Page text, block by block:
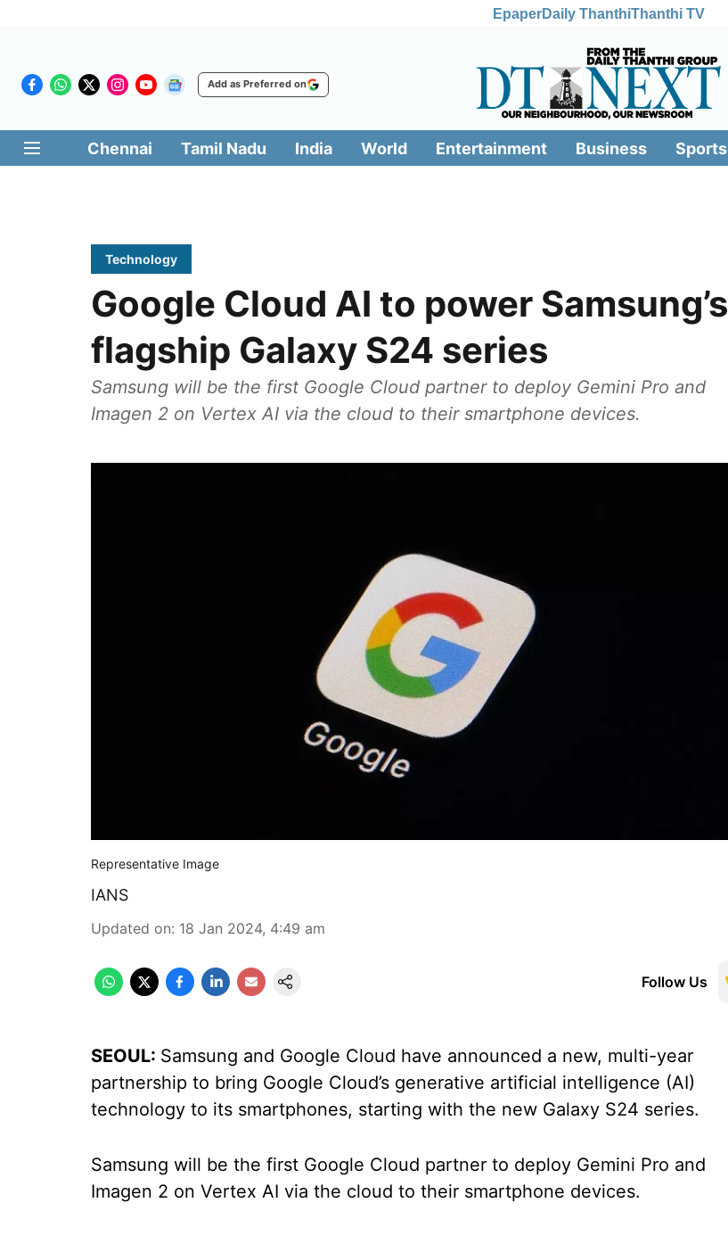
EpaperDaily ThanthiThanthi TV
Add as Preferred on
Chennai Tamil Nadu India World Entertainment Business Sports
Technology
Google Cloud AI to power Samsung’s
flagship Galaxy S24 series
Samsung will be the first Google Cloud partner to deploy Gemini Pro and
Imagen 2 on Vertex AI via the cloud to their smartphone devices.
Representative Image
IANS
Updated on: 18 Jan 2024, 4:49 am
Follow Us
SEOUL: Samsung and Google Cloud have announced a new, multi-year
partnership to bring Google Cloud’s generative artificial intelligence (AI)
technology to its smartphones, starting with the new Galaxy S24 series.
Samsung will be the first Google Cloud partner to deploy Gemini Pro and
Imagen 2 on Vertex AI via the cloud to their smartphone devices.